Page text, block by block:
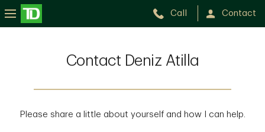
Call Contact
Contact Deniz Atilla
Please share a little about yourself and how I can help.